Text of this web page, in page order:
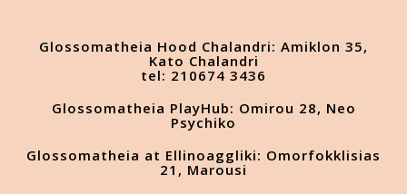
Glossomatheia Hood Chalandri: Amiklon 35,
Kato Chalandri
tel: 210674 3436
Glossomatheia PlayHub: Omirou 28, Neo
Psychiko
Glossomatheia at Ellinoaggliki: Omorfokklisias
21, Marousi